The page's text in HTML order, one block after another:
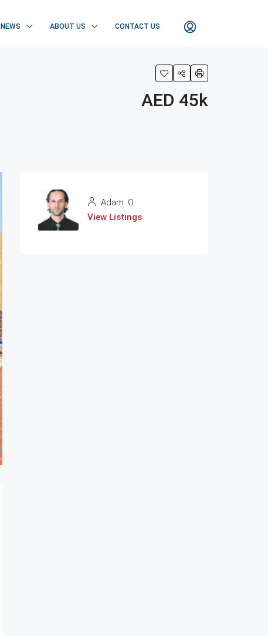
NEWS ABOUT US CONTACT US
AED 45k
Adam .O
View Listings